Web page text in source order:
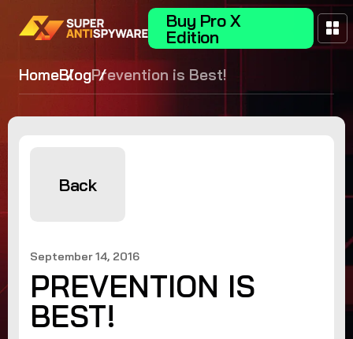
Buy Pro X
Edition
HomeBlogPrevention is Best!
Back
September 14, 2016
PREVENTION IS
BEST!